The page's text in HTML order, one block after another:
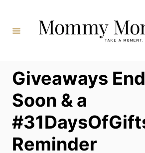
Content
Giveaways
Soon & a
Reminder